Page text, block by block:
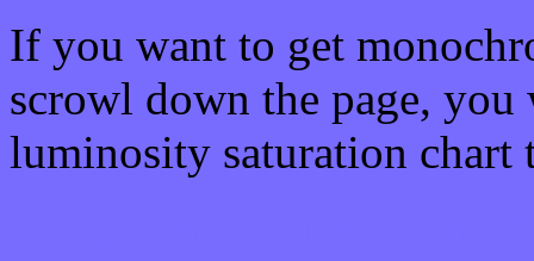
If you want to get
scrowl down the page, you
luminosity saturation chart